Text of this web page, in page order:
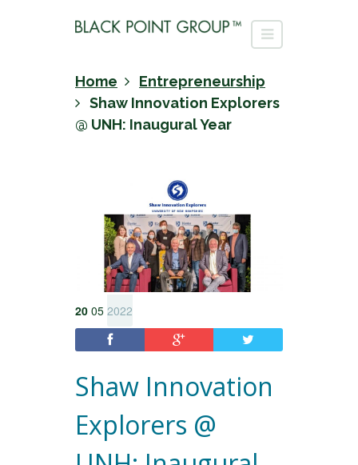
Home
Entrepreneurship
Shaw Innovation Explorers
@ UNH: Inaugural Year
20 05 2022
Shaw Innovation
Explorers @